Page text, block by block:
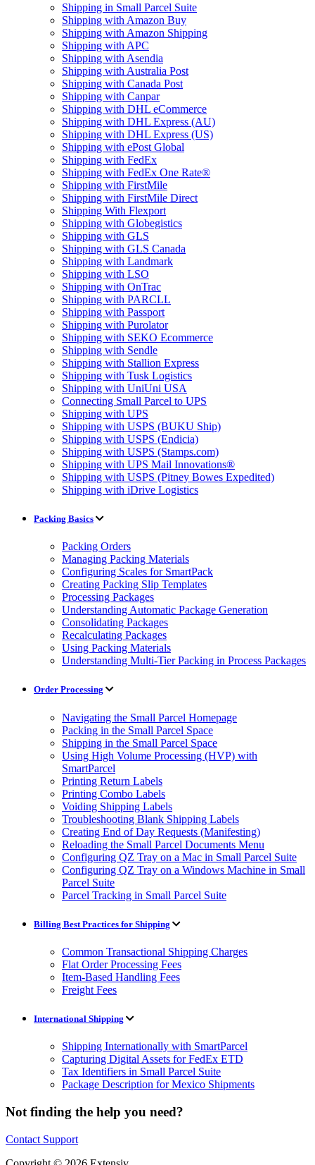
Shipping in Small Parcel Suite
Shipping with Amazon Buy
Shipping with Amazon Shipping
Shipping with APC
Shipping with Asendia
Shipping with Australia Post
Shipping with Canada Post
Shipping with Canpar
Shipping with DHL eCommerce
Shipping with DHL Express (AU)
Shipping with DHL Express (US)
Shipping with ePost Global
Shipping with FedEx
Shipping with FedEx One Rate®
Shipping with FirstMile
Shipping with FirstMile Direct
Shipping With Flexport
Shipping with Globegistics
Shipping with GLS
Shipping with GLS Canada
Shipping with Landmark
Shipping with LSO
Shipping with OnTrac
Shipping with PARCLL
Shipping with Passport
Shipping with Purolator
Shipping with SEKO Ecommerce
Shipping with Sendle
Shipping with Stallion Express
Shipping with Tusk Logistics
Shipping with UniUni USA
Connecting Small Parcel to UPS
Shipping with UPS
Shipping with USPS (BUKU Ship)
Shipping with USPS (Endicia)
Shipping with USPS (Stamps.com)
Shipping with UPS Mail Innovations®
Shipping with USPS (Pitney Bowes Expedited)
Shipping with iDrive Logistics
Packing Basics
Packing Orders
Managing Packing Materials
Configuring Scales for SmartPack
Creating Packing Slip Templates
Processing Packages
Understanding Automatic Package Generation
Consolidating Packages
Recalculating Packages
Using Packing Materials
Understanding Multi-Tier Packing in Process Packages
Order Processing
Navigating the Small Parcel Homepage
Packing in the Small Parcel Space
Shipping in the Small Parcel Space
Using High Volume Processing (HVP) with
SmartParcel
Printing Return Labels
Printing Combo Labels
Voiding Shipping Labels
Troubleshooting Blank Shipping Labels
Creating End of Day Requests (Manifesting)
Reloading the Small Parcel Documents Menu
Configuring QZ Tray on a Mac in Small Parcel Suite
Configuring QZ Tray on a Windows Machine in Small
Parcel Suite
Parcel Tracking in Small Parcel Suite
Billing Best Practices for Shipping
Common Transactional Shipping Charges
Flat Order Processing Fees
Item-Based Handling Fees
Freight Fees
International Shipping
Shipping Internationally with SmartParcel
Capturing Digital Assets for FedEx ETD
Tax Identifiers in Small Parcel Suite
Package Description for Mexico Shipments
Not finding the help you need?
Contact Support